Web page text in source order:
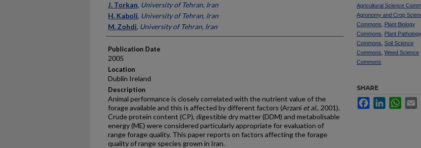
J. Torkan, University of Tehran, Iran
H. Kaboli, University of Tehran, Iran
M. Zohdi, University of Tehran, Iran
Publication Date
2005
Location
Dublin Ireland
Description
Animal performance is closely correlated with the nutrient value of the
forage available and this is affected by different factors (Arzani et al., 2001).
Crude protein content (CP), digestible dry matter (DDM) and metabolisable
energy (ME) were considered particularly appropriate for evaluation of
range forage quality. This paper reports on factors affecting the forage
quality of range species grown in Iran.
Agricultural Science
Agronomy and Crop
Commons
Plant Biology
Commons
Plant Pathology
Commons Soil Science
Commons Weed Science
Commons
SHARE
FacebookLinkedIn